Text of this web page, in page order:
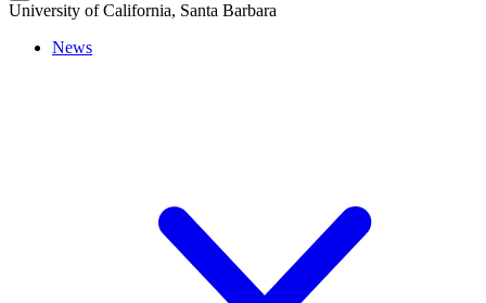
University of California, Santa Barbara
News